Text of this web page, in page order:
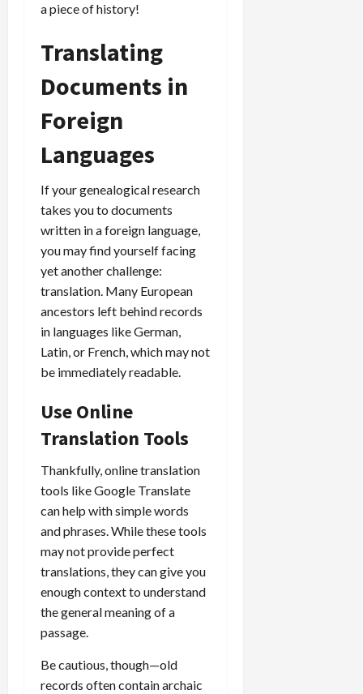
a piece of history!
Translating
Documents in
Foreign
Languages
If your genealogical research
takes you to documents
written in a foreign language,
you may find yourself facing
yet another challenge:
translation. Many European
ancestors left behind records
in languages like German,
Latin, or French, which may not
be immediately readable.
Use Online
Translation Tools
Thankfully, online translation
tools like Google Translate
can help with simple words
and phrases. While these tools
may not provide perfect
translations, they can give you
enough context to understand
the general meaning of a
passage.
Be cautious, though—old
records often contain archaic